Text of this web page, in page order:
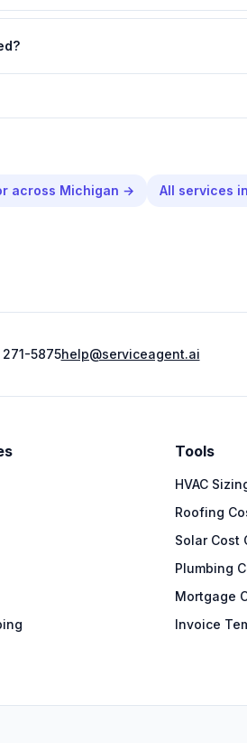
across Michigan → All services in
271-5875help@serviceagent.ai
Tools
HVAC
Roofing
Solar Cost
Plumbing
Mortgage
Invoice